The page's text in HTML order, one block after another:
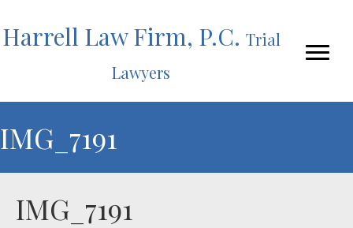
Harrell Law Firm, P.C. Trial
Lawyers
IMG_7191
IMG_7191